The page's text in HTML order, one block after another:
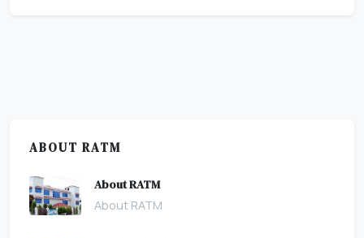
ABOUT RATM
About RATM
About RATM